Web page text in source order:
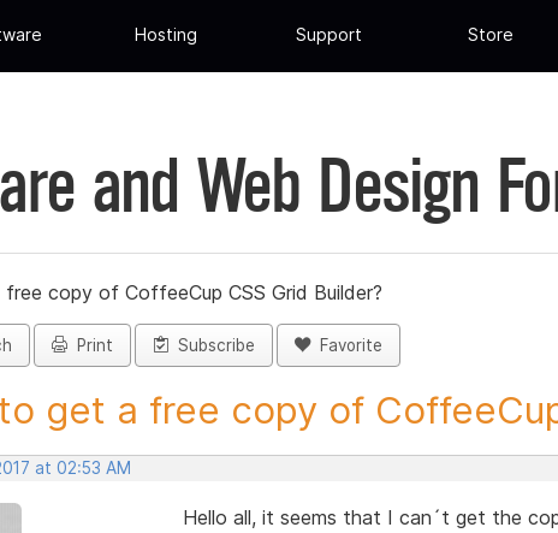
Hosting Support Store
and Web Design
copy of CoffeeCup CSS Grid Builder?
Print Subscribe Favorite
get a free copy of
at 02:53 AM
Hello all, it seems that I can´t get the